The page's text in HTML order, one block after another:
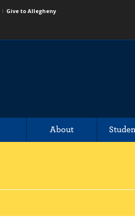
Give to Allegheny
About